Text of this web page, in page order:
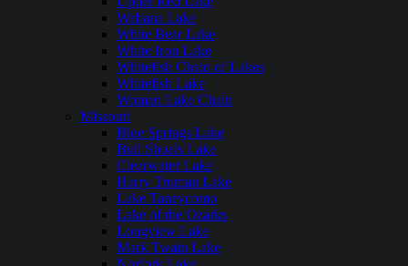
Wabana Lake
White Bear Lake
White Iron Lake
Whitefish Chain of Lakes
Whitefish Lake
Woman Lake Chain
Missouri
Blue Springs Lake
Bull Shoals Lake
Clearwater Lake
Harry Truman Lake
Lake Taneycomo
Lake of the Ozarks
Longview Lake
Mark Twain Lake